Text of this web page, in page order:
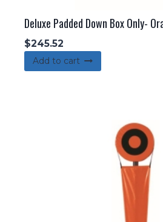
Deluxe Padded Down Box Only-
$245.52
Add to cart